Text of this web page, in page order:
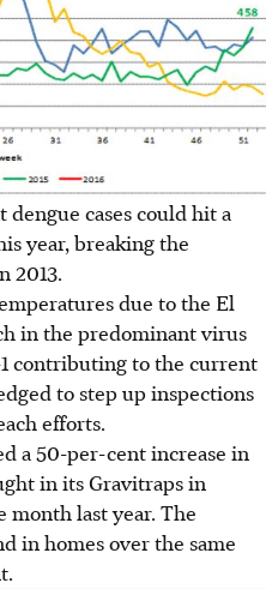
cases could hit a
year, breaking the
2013.
due to the El
in the predominant virus
contributing to the current
to step up inspections
efforts.
a 50-per-cent increase in
in its Gravitraps in
month last year. The
in homes over the same